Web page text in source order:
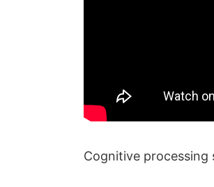
Cognitive processing